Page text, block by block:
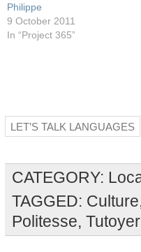
Philippe
9 October 2011
In “Project 365”
LET’S TALK LANGUAGES
CATEGORY:
TAGGED: Culture
Politesse, Tutoyer